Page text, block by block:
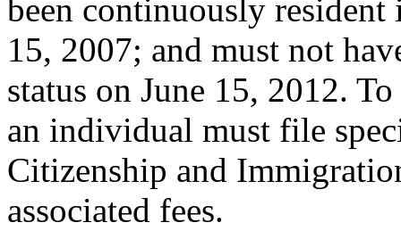
been continuously resident
15, 2007; and must not
status on June 15, 2012.
an individual must file
Citizenship and
associated fees.